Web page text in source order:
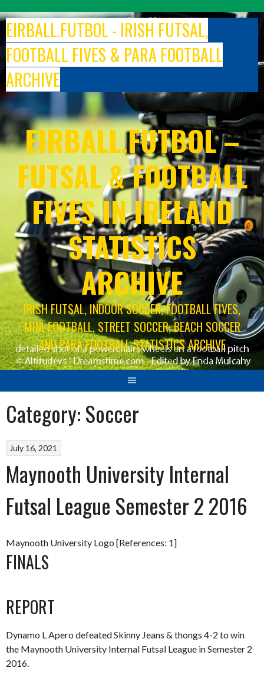
to
content
EIRBALL.FUTBOL - IRISH FUTSAL,
FOOTBALL FIVES & PARA FOOTBALL
ARCHIVE
EIRBALL.FUTBOL –
FUTSAL & FOOTBALL
FIVES IN IRELAND
STATISTICS
ARCHIVE
IRISH FUTSAL, INDOOR SOCCER, FOOTBALL FIVES,
MINI-FOOTBALL, STREET SOCCER, BEACH SOCCER
AND PARA FOOTBALL STATISTICS ARCHIVE
Category:Soccer
July 16, 2021
Maynooth University Internal
Futsal League Semester 2 2016
Maynooth University Logo [References: 1]
FINALS
REPORT
Dynamo L Apero defeated Skinny Jeans & thongs 4-2 to win
the Maynooth University Internal Futsal League in Semester 2
2016.